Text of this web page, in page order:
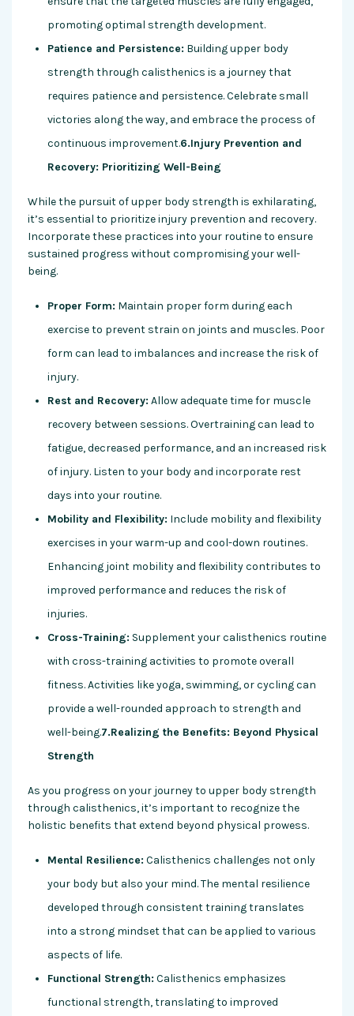
promoting optimal strength development.
Patience and Persistence: Building upper body
strength through calisthenics is a journey that
requires patience and persistence. Celebrate small
victories along the way, and embrace the process of
continuous improvement.6.Injury Prevention and
Recovery: Prioritizing Well-Being
While the pursuit of upper body strength is exhilarating,
it’s essential to prioritize injury prevention and recovery.
Incorporate these practices into your routine to ensure
sustained progress without compromising your well-
being.
Proper Form: Maintain proper form during each
exercise to prevent strain on joints and muscles. Poor
form can lead to imbalances and increase the risk of
injury.
Rest and Recovery: Allow adequate time for muscle
recovery between sessions. Overtraining can lead to
fatigue, decreased performance, and an increased risk
of injury. Listen to your body and incorporate rest
days into your routine.
Mobility and Flexibility: Include mobility and flexibility
exercises in your warm-up and cool-down routines.
Enhancing joint mobility and flexibility contributes to
improved performance and reduces the risk of
injuries.
Cross-Training: Supplement your calisthenics routine
with cross-training activities to promote overall
fitness. Activities like yoga, swimming, or cycling can
provide a well-rounded approach to strength and
well-being.7.Realizing the Benefits: Beyond Physical
Strength
As you progress on your journey to upper body strength
through calisthenics, it’s important to recognize the
holistic benefits that extend beyond physical prowess.
Mental Resilience: Calisthenics challenges not only
your body but also your mind. The mental resilience
developed through consistent training translates
into a strong mindset that can be applied to various
aspects of life.
Functional Strength: Calisthenics emphasizes
functional strength, translating to improved